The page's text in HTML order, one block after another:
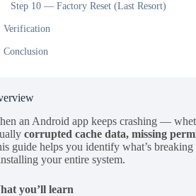
Step 10 — Factory Reset (Last Resort)
Verification
Conclusion
an Android app keeps crashing —
corrupted cache data, missing
guide helps you identify what’s
your entire system.
you’ll learn